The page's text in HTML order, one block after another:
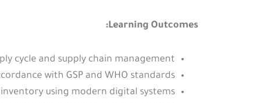
Learning Outcomes:
cycle and supply chain management.
with GSP and WHO standards.
using modern digital systems.